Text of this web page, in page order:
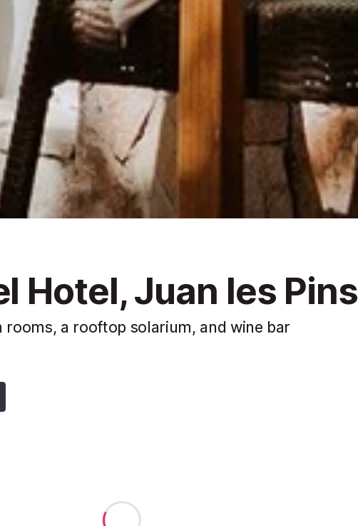
Hotel, Juan les Pins
a rooftop solarium, and wine bar